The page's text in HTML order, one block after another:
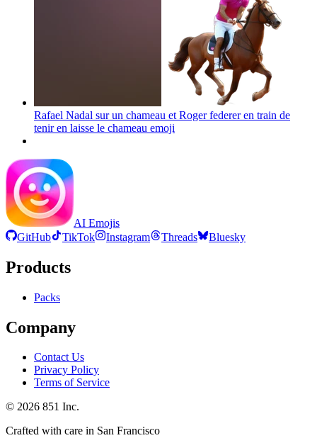
Rafael Nadal sur un chameau et Roger federer en train de
tenir en laisse le chameau emoji
AI Emojis
GitHub
TikTok Instagram Threads Bluesky
Products
Packs
Company
Contact Us
Privacy Policy
Terms of Service
© 2026 851 Inc.
Crafted with care in San Francisco